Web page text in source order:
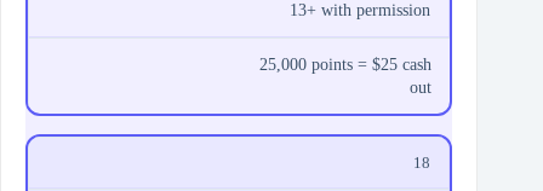
13+ with permission
25,000 points = $25 cash
out
18